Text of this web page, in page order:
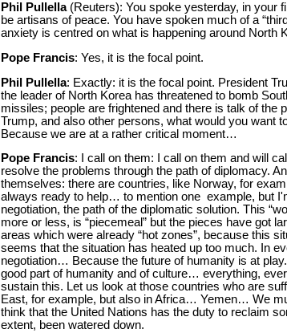
Phil Pullella(Reuters): You spoke yesterday, in your
be artisans of peace. You have spoken much of a
anxiety is centred on what is happening around North
Pope Francis: Yes, it is the focal point.
Phil Pullella: Exactly: it is the focal point. President
the leader of North Korea has threatened to bomb
missiles; people are frightened and there is talk of the
Trump, and also other persons, what would you want
Because we are at a rather critical moment…
Pope Francis: I call on them: I call on them and will
resolve the problems through the path of diplomacy.
themselves: there are countries, like Norway, for
always ready to help… to mention one example, but
negotiation, the path of the diplomatic solution. This
more or less, is “piecemeal” but the pieces have got
areas which were already “hot zones”, because this
seems that the situation has heated up too much. In
negotiation… Because the future of humanity is at
good part of humanity and of culture… everything,
sustain this. Let us look at those countries who are
East, for example, but also in Africa… Yemen… We
think that the United Nations has the duty to reclaim
extent, been watered down.